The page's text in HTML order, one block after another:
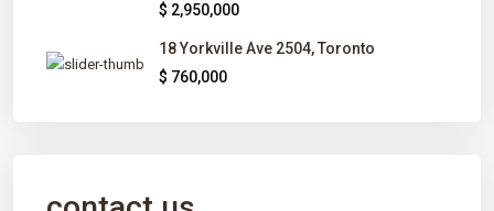
$ 2,950,000
18 Yorkville Ave 2504, Toronto
$ 760,000